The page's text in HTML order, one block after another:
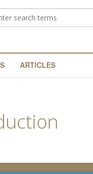
form
ARTICLES